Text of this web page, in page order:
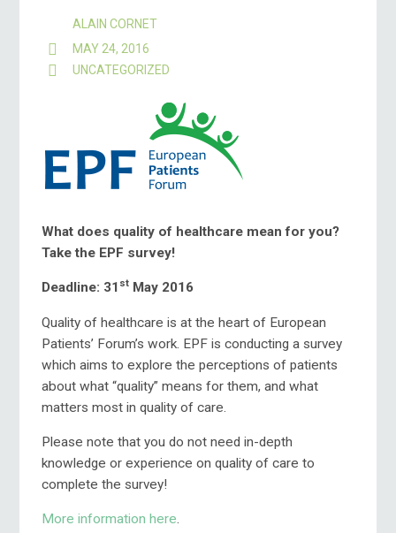
ALAIN CORNET
MAY 24, 2016
UNCATEGORIZED
What does quality of healthcare mean for you?
Take the EPF survey!
Deadline: 31 st May 2016
Quality of healthcare is at the heart of European
Patients’ Forum’s work. EPF is conducting a survey
which aims to explore the perceptions of patients
about what “quality” means for them, and what
matters most in quality of care.
Please note that you do not need in-depth
knowledge or experience on quality of care to
complete the survey!
More information here.